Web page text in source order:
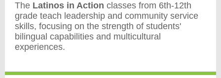
The Latinos in Action classes from 6th-12th
grade teach leadership and community service
skills, focusing on the strength of students'
bilingual capabilities and multicultural
experiences.